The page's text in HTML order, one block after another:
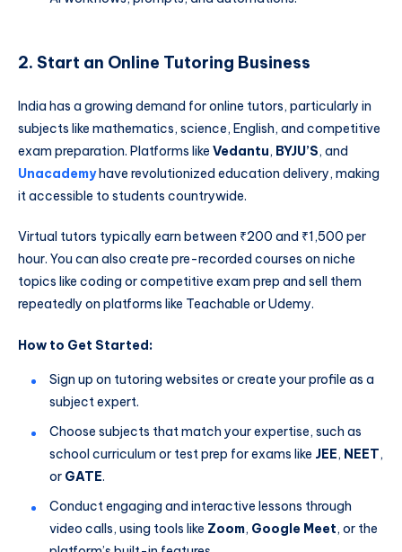
2. Start an Online Tutoring Business
India has a growing demand for online tutors, particularly in
subjects like mathematics, science, English, and competitive
exam preparation. Platforms like Vedantu, BYJU’S, and
Unacademyhave revolutionized education delivery, making
it accessible to students countrywide.
Virtual tutors typically earn between ₹200 and ₹1,500 per
hour. You can also create pre-recorded courses on niche
topics like coding or competitive exam prep and sell them
repeatedly on platforms like Teachable or Udemy.
How to Get Started:
Sign up on tutoring websites or create your profile as a
subject expert.
Choose subjects that match your expertise, such as
school curriculum or test prep for exams like JEE, NEET,
or GATE.
Conduct engaging and interactive lessons through
video calls, using tools like Zoom, Google Meet, or the